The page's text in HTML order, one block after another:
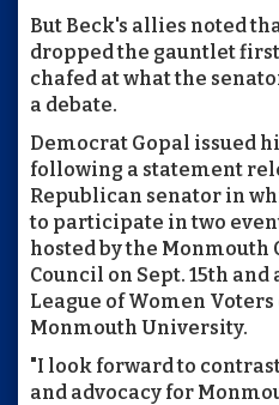
But Beck's allies noted
dropped the gauntlet
chafed at what the
a debate.
Democrat Gopal issued
following a statement
Republican senator in
to participate in two
hosted by the Monmouth
Council on Sept. 15th and
League of Women Voters
Monmouth University.
"I look forward to
and advocacy for